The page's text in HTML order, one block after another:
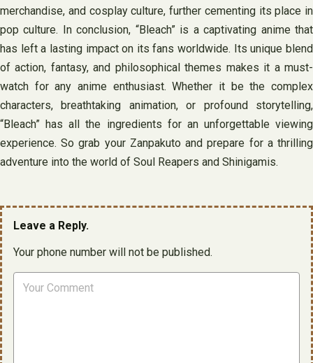
merchandise, and cosplay culture, further cementing its place in
pop culture. In conclusion, “Bleach” is a captivating anime that
has left a lasting impact on its fans worldwide. Its unique blend
of action, fantasy, and philosophical themes makes it a must-
watch for any anime enthusiast. Whether it be the complex
characters, breathtaking animation, or profound storytelling,
“Bleach” has all the ingredients for an unforgettable viewing
experience. So grab your Zanpakuto and prepare for a thrilling
adventure into the world of Soul Reapers and Shinigamis.
Leave a Reply.
Your phone number will not be published.